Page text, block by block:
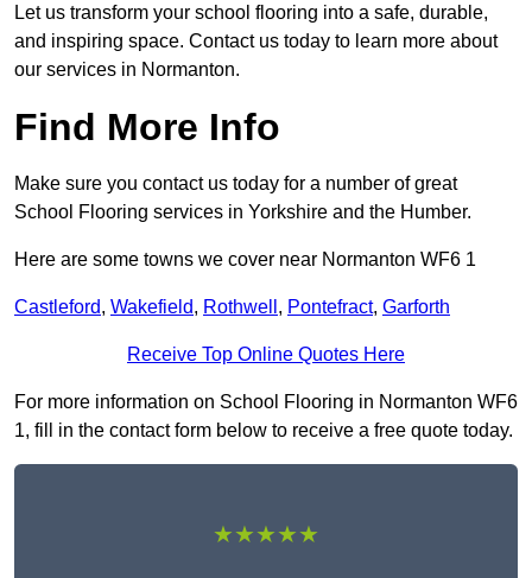
Let us transform your school flooring into a safe, durable,
and inspiring space. Contact us today to learn more about
our services in Normanton.
Find More Info
Make sure you contact us today for a number of great
School Flooring services in Yorkshire and the Humber.
Here are some towns we cover near Normanton WF6 1
Castleford, Wakefield, Rothwell , Pontefract, Garforth
Receive Top Online Quotes Here
For more information on School Flooring in Normanton WF6
1, fill in the contact form below to receive a free quote today.
★★★★★